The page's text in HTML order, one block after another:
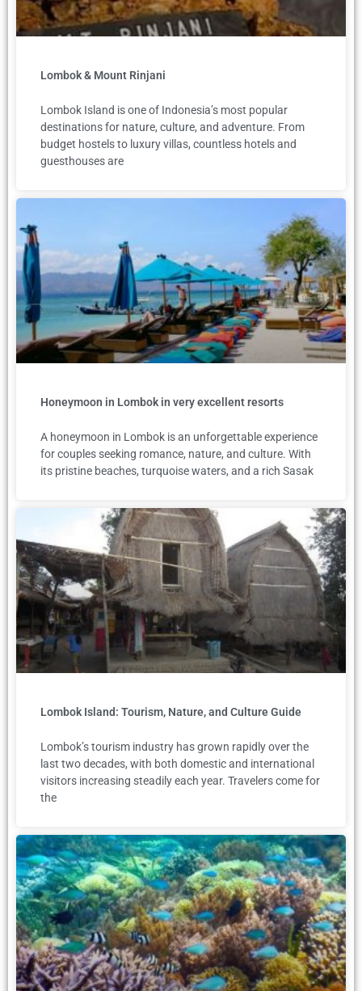
Lombok & Mount Rinjani
Lombok Island is one of Indonesia’s most popular
destinations for nature, culture, and adventure. From
budget hostels to luxury villas, countless hotels and
guesthouses are
Honeymoon in Lombok in very excellent resorts
A honeymoon in Lombok is an unforgettable experience
for couples seeking romance, nature, and culture. With
its pristine beaches, turquoise waters, and a rich Sasak
Lombok Island: Tourism, Nature, and Culture Guide
Lombok’s tourism industry has grown rapidly over the
last two decades, with both domestic and international
visitors increasing steadily each year. Travelers come for
the